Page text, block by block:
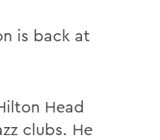
is back at
Head
clubs. He